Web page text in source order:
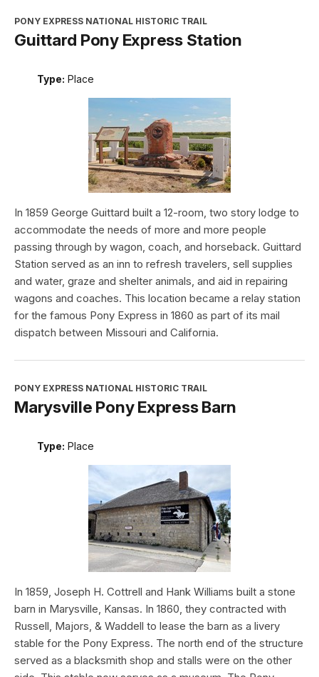
PONY EXPRESS NATIONAL HISTORIC TRAIL
Guittard Pony Express Station
Type: Place
In 1859 George Guittard built a 12-room, two story lodge to
accommodate the needs of more and more people
passing through by wagon, coach, and horseback. Guittard
Station served as an inn to refresh travelers, sell supplies
and water, graze and shelter animals, and aid in repairing
wagons and coaches. This location became a relay station
for the famous Pony Express in 1860 as part of its mail
dispatch between Missouri and California.
PONY EXPRESS NATIONAL HISTORIC TRAIL
Marysville Pony Express Barn
Type: Place
In 1859, Joseph H. Cottrell and Hank Williams built a stone
barn in Marysville, Kansas. In 1860, they contracted with
Russell, Majors, & Waddell to lease the barn as a livery
stable for the Pony Express. The north end of the structure
served as a blacksmith shop and stalls were on the other